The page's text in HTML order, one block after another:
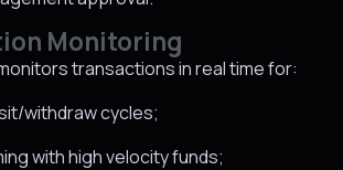
Monitoring
transactions in real time for:
withdraw cycles;
with high velocity funds;